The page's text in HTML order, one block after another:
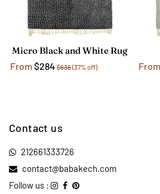
Micro Black and White Rug
From$284 $636(37% off)
From
Contact us
212661333726
contact@babakech.com
Follow us :